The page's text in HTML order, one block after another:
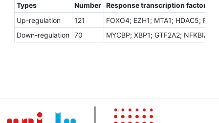
Types Number Response transcription factors
Up-regulation
121
FOXO4; EZH1; MTA1; HDAC5;
Down-regulation 70 MYCBP; XBP1; GTF2A2; NFKBIA;